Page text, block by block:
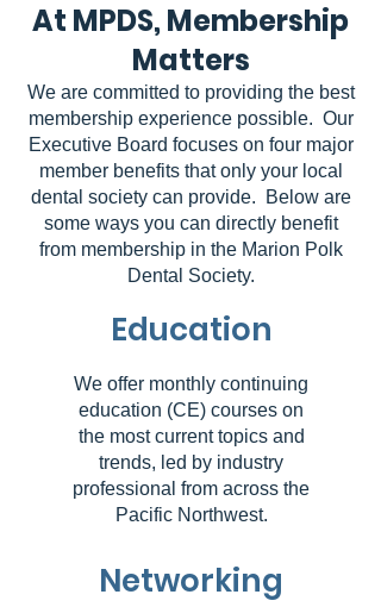
At MPDS, Membership
Matters
We are committed to providing the best
membership experience possible. Our
Executive Board focuses on four major
member benefits that only your local
dental society can provide. Below are
some ways you can directly benefit
from membership in the Marion Polk
Dental Society.
Education
We offer monthly continuing
education (CE) courses on
the most current topics and
trends, led by industry
professional from across the
Pacific Northwest.
Networking